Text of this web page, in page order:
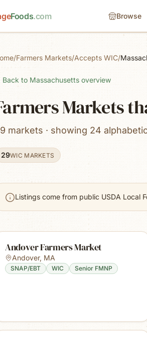
Foods.com Browse
/Farmers Markets/Accepts WIC/
Back to Massachusetts overview
Markets
markets · showing 24
29WIC MARKETS
Listings come from public USDA Local
Andover Farmers Market
Andover, MA
SNAP/EBT WIC Senior FMNP